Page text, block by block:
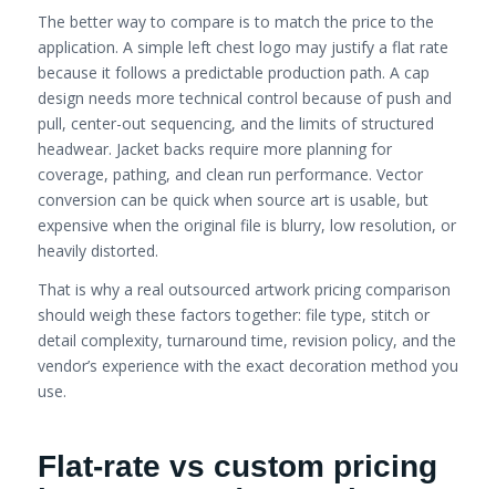
The better way to compare is to match the price to the
application. A simple left chest logo may justify a flat rate
because it follows a predictable production path. A cap
design needs more technical control because of push and
pull, center-out sequencing, and the limits of structured
headwear. Jacket backs require more planning for
coverage, pathing, and clean run performance. Vector
conversion can be quick when source art is usable, but
expensive when the original file is blurry, low resolution, or
heavily distorted.
That is why a real outsourced artwork pricing comparison
should weigh these factors together: file type, stitch or
detail complexity, turnaround time, revision policy, and the
vendor’s experience with the exact decoration method you
use.
Flat-rate vs custom pricing